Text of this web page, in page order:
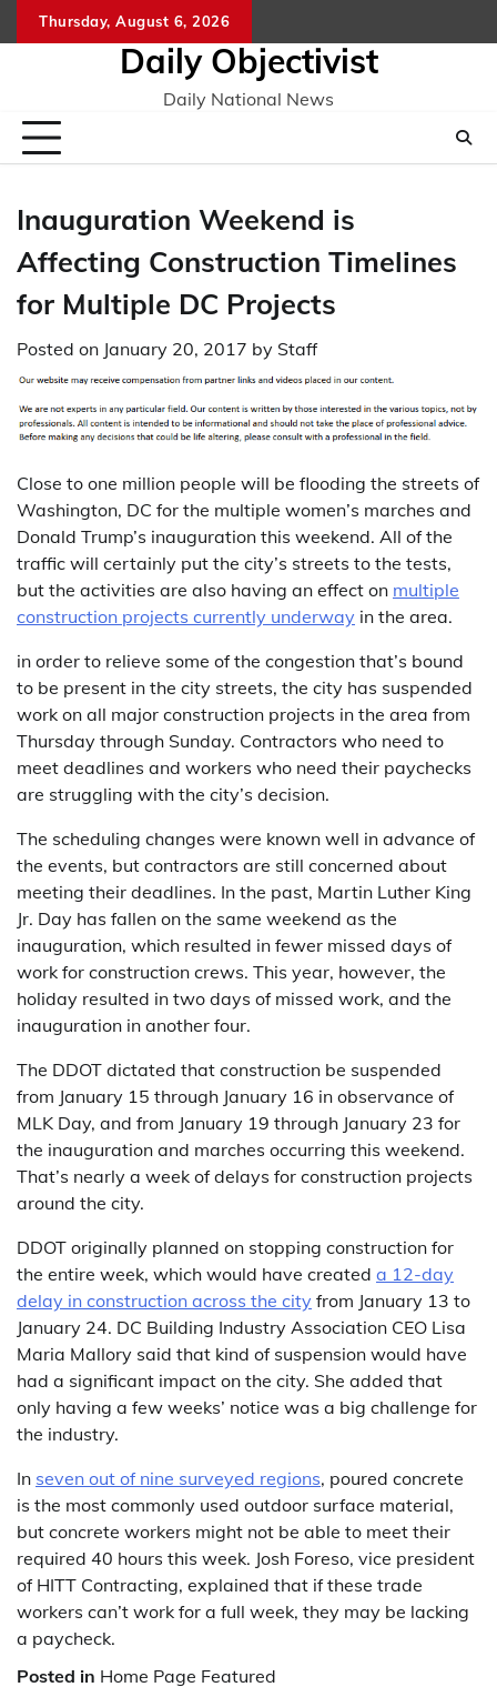
to
Thursday, August 6, 2026
Daily Objectivist
Daily National News
Inauguration Weekend is
Affecting Construction Timelines
for Multiple DC Projects
Posted on January 20, 2017 by Staff
Close to one million people will be flooding the streets of
Washington, DC for the multiple women’s marches and
Donald Trump’s inauguration this weekend. All of the
traffic will certainly put the city’s streets to the tests,
but the activities are also having an effect on multiple
construction projects currently underway in the area.
in order to relieve some of the congestion that’s bound
to be present in the city streets, the city has suspended
work on all major construction projects in the area from
Thursday through Sunday. Contractors who need to
meet deadlines and workers who need their paychecks
are struggling with the city’s decision.
The scheduling changes were known well in advance of
the events, but contractors are still concerned about
meeting their deadlines. In the past, Martin Luther King
Jr. Day has fallen on the same weekend as the
inauguration, which resulted in fewer missed days of
work for construction crews. This year, however, the
holiday resulted in two days of missed work, and the
inauguration in another four.
The DDOT dictated that construction be suspended
from January 15 through January 16 in observance of
MLK Day, and from January 19 through January 23 for
the inauguration and marches occurring this weekend.
That’s nearly a week of delays for construction projects
around the city.
DDOT originally planned on stopping construction for
the entire week, which would have created a 12-day
delay in construction across the city from January 13 to
January 24. DC Building Industry Association CEO Lisa
Maria Mallory said that kind of suspension would have
had a significant impact on the city. She added that
only having a few weeks’ notice was a big challenge for
the industry.
In seven out of nine surveyed regions, poured concrete
is the most commonly used outdoor surface material,
but concrete workers might not be able to meet their
required 40 hours this week. Josh Foreso, vice president
of HITT Contracting, explained that if these trade
workers can’t work for a full week, they may be lacking
a paycheck.
Posted in Home Page Featured